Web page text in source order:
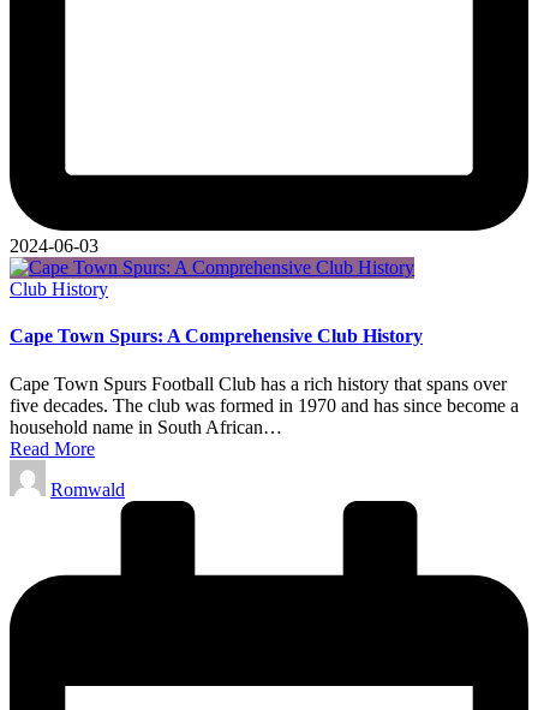
2024-06-03
Posted
Club History
Cape Town Spurs: A Comprehensive Club History
Cape Town Spurs Football Club has a rich history that spans over
five decades. The club was formed in 1970 and has since become a
household name in South African…
Read More
Posted
by
Romwald